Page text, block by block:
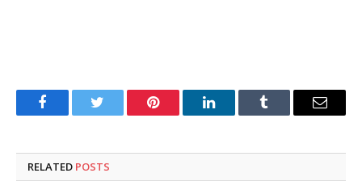
FacebookTwitter Pinterest LinkedInTumblr Email
RELATED POSTS